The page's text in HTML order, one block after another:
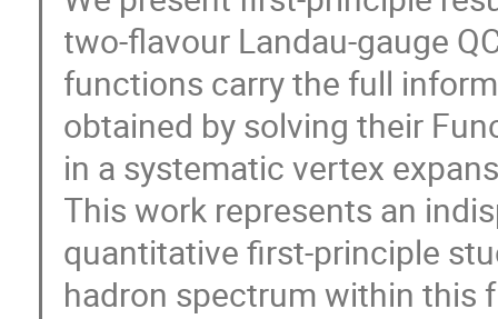
two-flavour Landau-gauge
functions carry the full
obtained by solving their
in a systematic vertex
This work represents an
quantitative first-principle
hadron spectrum within this